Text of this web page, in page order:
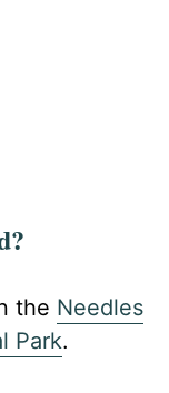
the Needles
Park.